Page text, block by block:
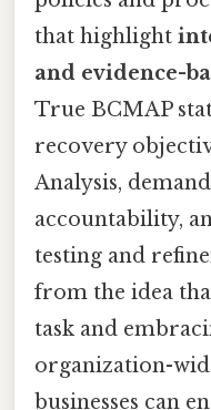
that highlight
and evidence-
True BCMAP
recovery
Analysis,
accountability,
testing and
from the idea
task and
organization-
businesses can